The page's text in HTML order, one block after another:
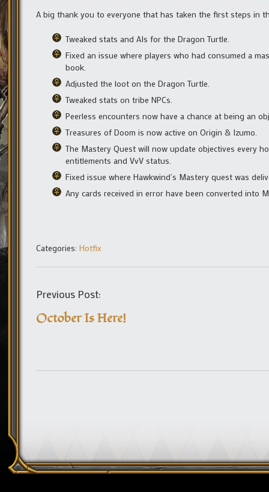
A big thank you to everyone that has taken the first steps in
Tweaked stats and AIs for the Dragon Turtle.
Fixed an issue where players who had consumed a
book.
Adjusted the loot on the Dragon Turtle.
Tweaked stats on tribe NPCs.
Peerless encounters now have a chance at being an
Treasures of Doom is now active on Origin & Izumo.
The Mastery Quest will now update objectives every
entitlements and VvV status.
Fixed issue where Hawkwind’s Mastery quest was
Any cards received in error have been converted into
Categories: Hotfix
Previous Post:
October Is Here!